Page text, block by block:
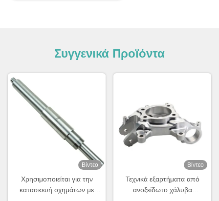
Συγγενικά Προϊόντα
Βίντεο
Χρησιμοποιείται για την
κατασκευή οχημάτων με
Βίντεο
Τεχνικά εξαρτήματα από
ανοξείδωτο χάλυβα